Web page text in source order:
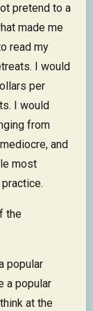
pretend to a
made me
read my
I would
per
I would
from
and
most
the
popular
a popular
at the